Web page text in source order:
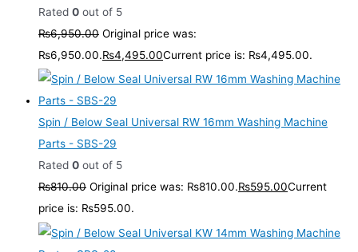
Rated 0 out of 5
₨6,950.00 Original price was:
₨6,950.00.₨4,495.00Current price is: ₨4,495.00.
Spin / Below Seal Universal RW 16mm Washing Machine
Parts - SBS-29
Rated 0 out of 5
₨810.00 Original price was: ₨810.00.₨595.00Current
price is: ₨595.00.